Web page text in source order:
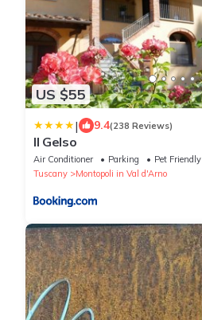
US $55
| 9.4(238 Reviews)
Il Gelso
Air Conditioner Parking
Pet Friendly
Tuscany
Montopoli in Val d'Arno